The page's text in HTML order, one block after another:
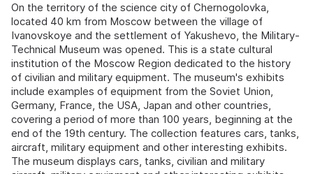
On the territory of the science city of Chernogolovka,
located 40 km from Moscow between the village of
Ivanovskoye and the settlement of Yakushevo, the Military-
Technical Museum was opened. This is a state cultural
institution of the Moscow Region dedicated to the history
of civilian and military equipment. The museum's exhibits
include examples of equipment from the Soviet Union,
Germany, France, the USA, Japan and other countries,
covering a period of more than 100 years, beginning at the
end of the 19th century. The collection features cars, tanks,
aircraft, military equipment and other interesting exhibits.
The museum displays cars, tanks, civilian and military